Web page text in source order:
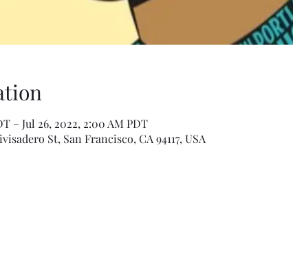
– Jul 26, 2022, 2:00 AM PDT
St, San Francisco, CA 94117, USA